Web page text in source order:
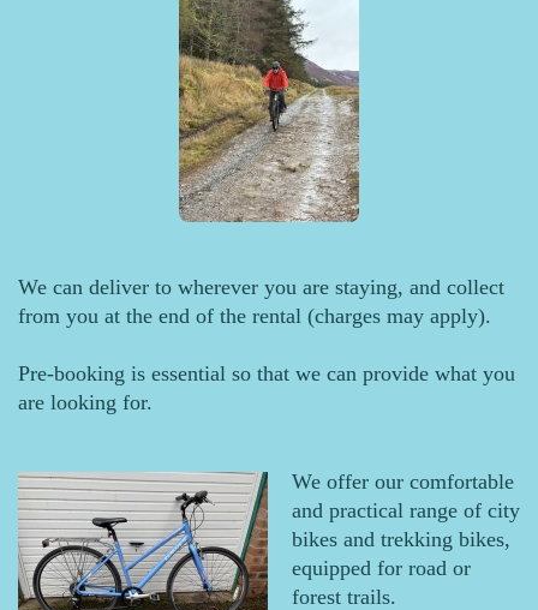
We can deliver to wherever you are staying, and collect
from you at the end of the rental (charges may apply).
Pre-booking is essential so that we can provide what you
are looking for.
We offer our comfortable
and practical range of city
bikes and trekking bikes,
equipped for road or
forest trails.